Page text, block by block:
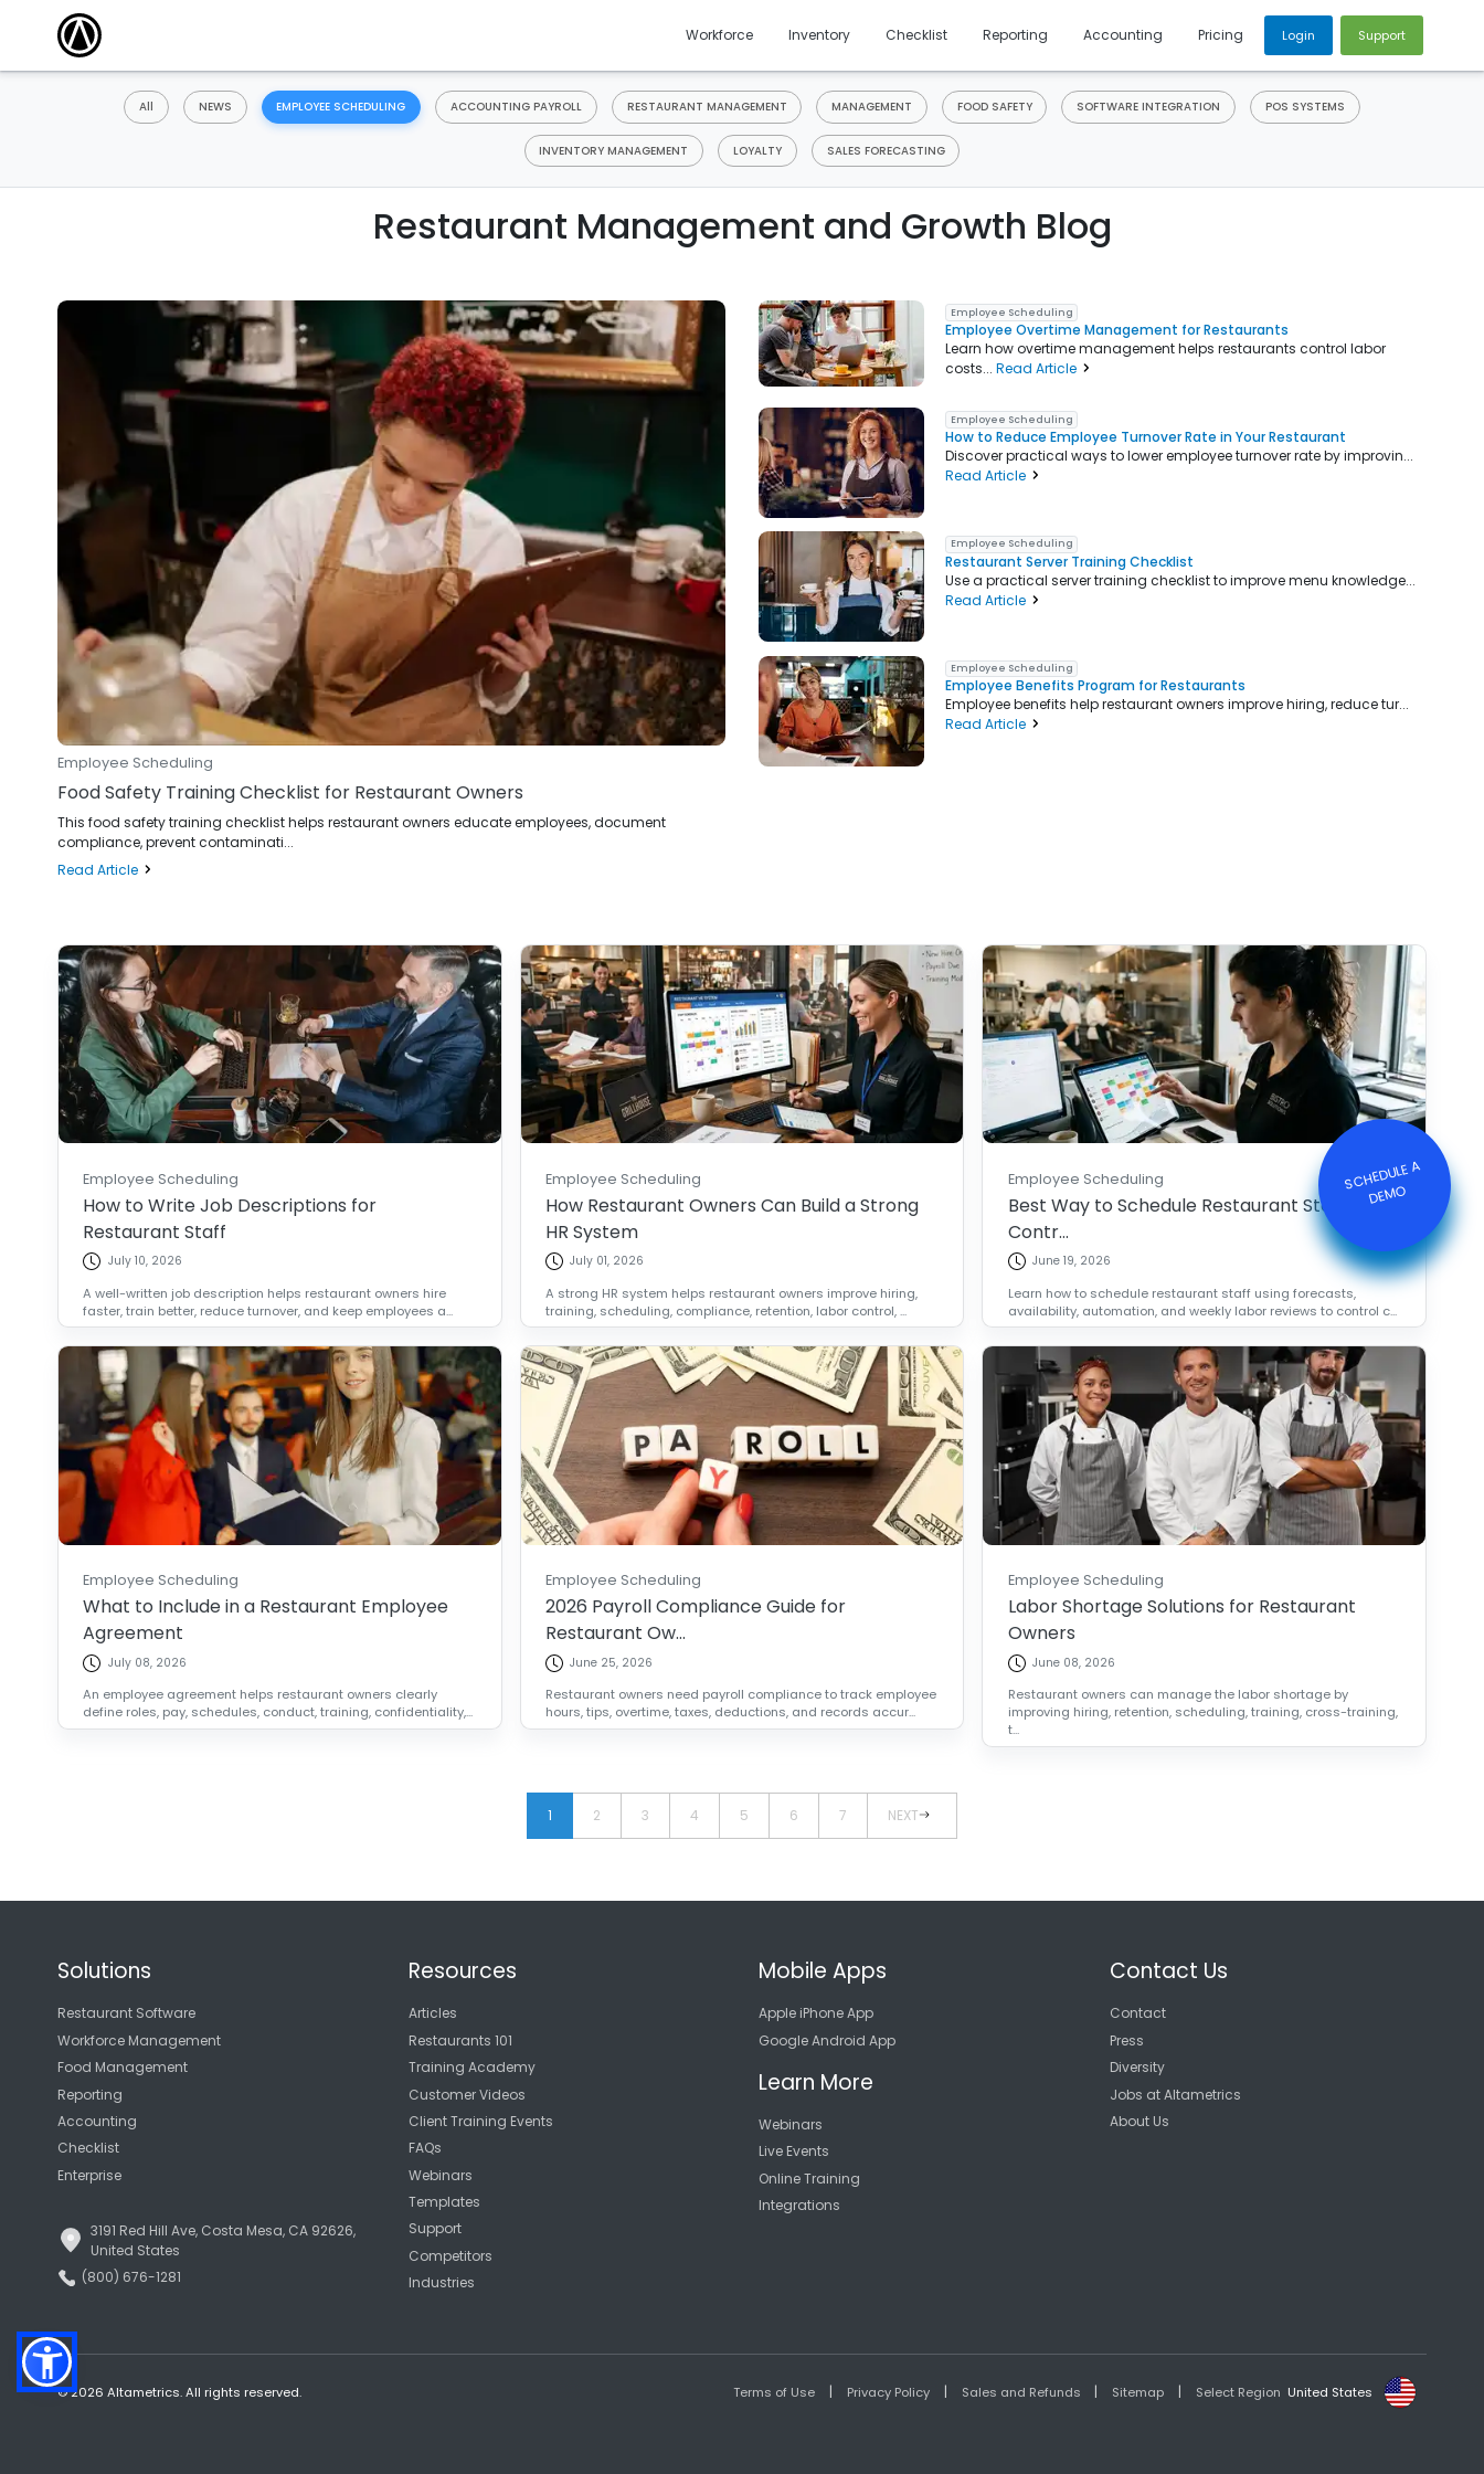
Workforce Inventory Checklist Reporting Accounting Pricing Login Support
All NEWS EMPLOYEE SCHEDULING ACCOUNTING PAYROLL RESTAURANT MANAGEMENT MANAGEMENT FOOD SAFETY SOFTWARE INTEGRATION POS SYSTEMS
INVENTORY MANAGEMENT LOYALTY SALES FORECASTING
Restaurant Management and Growth Blog
Employee Scheduling
Food Safety Training Checklist for Restaurant Owners
This food safety training checklist helps restaurant owners educate employees, document
compliance, prevent contaminati...
Read Article
Employee Scheduling
Employee Overtime Management for Restaurants
Learn how overtime management helps restaurants control labor
costs...Read Article
Employee Scheduling
How to Reduce Employee Turnover Rate in Your Restaurant
Discover practical ways to lower employee turnover rate by improvin...
Read Article
Employee Scheduling
Restaurant Server Training Checklist
Use a practical server training checklist to improve menu knowledge...
Read Article
Employee Scheduling
Employee Benefits Program for Restaurants
Employee benefits help restaurant owners improve hiring, reduce tur...
Read Article
Employee Scheduling
How to Write Job Descriptions for
Restaurant Staff
July 10, 2026
A well-written job description helps restaurant owners hire
faster, train better, reduce turnover, and keep employees a...
Employee Scheduling
What to Include in a Restaurant Employee
Agreement
July 08, 2026
An employee agreement helps restaurant owners clearly
define roles, pay, schedules, conduct, training, confidentiality,...
Employee Scheduling
How Restaurant Owners Can Build a Strong
HR System
July 01, 2026
A strong HR system helps restaurant owners improve hiring,
training, scheduling, compliance, retention, labor control, ...
Employee Scheduling
2026 Payroll Compliance Guide for
Restaurant Ow...
June 25, 2026
Restaurant owners need payroll compliance to track employee
hours, tips, overtime, taxes, deductions, and records accur...
Employee Scheduling
Best Way to Schedule Restaurant Staff and
Contr...
June 19, 2026
Learn how to schedule restaurant staff using forecasts,
availability, automation, and weekly labor reviews to control c...
Employee Scheduling
Labor Shortage Solutions for Restaurant
Owners
June 08, 2026
Restaurant owners can manage the labor shortage by
improving hiring, retention, scheduling, training, cross-training,
t...
1 2 3 4 5 6 7 NEXT
Solutions
Restaurant Software
Workforce Management
Food Management
Reporting
Accounting
Checklist
Enterprise
3191 Red Hill Ave, Costa Mesa, CA 92626,
United States
(800) 676-1281
Resources
Articles
Restaurants 101
Training Academy
Customer Videos
Client Training Events
FAQs
Webinars
Templates
Support
Competitors
Industries
Mobile Apps
Apple iPhone App
Google Android App
Learn More
Webinars
Live Events
Online Training
Integrations
Contact Us
Contact
Press
Diversity
Jobs at Altametrics
About Us
© 2026 Altametrics. All rights reserved. Terms of Use | Privacy Policy | Sales and Refunds | Sitemap | Select Region United States
S
C
HE
D
ULE
A
DE
M
O